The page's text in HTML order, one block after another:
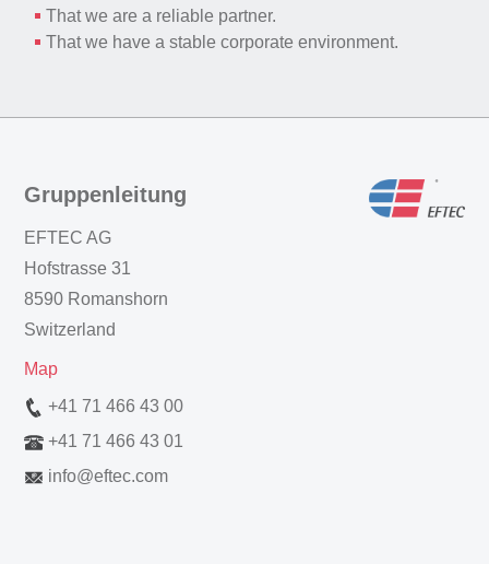
That we are a reliable partner.
That we have a stable corporate environment.
Gruppenleitung
EFTEC AG
Hofstrasse 31
8590 Romanshorn
Switzerland
Map
+41 71 466 43 00
+41 71 466 43 01
info@eftec.com